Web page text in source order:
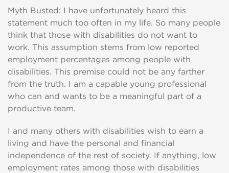
Myth Busted: I have unfortunately heard this
statement much too often in my life. So many people
think that those with disabilities do not want to
work. This assumption stems from low reported
employment percentages among people with
disabilities. This premise could not be any farther
from the truth. I am a capable young professional
who can and wants to be a meaningful part of a
productive team.
I and many others with disabilities wish to earn a
living and have the personal and financial
independence of the rest of society. If anything, low
employment rates among those with disabilities